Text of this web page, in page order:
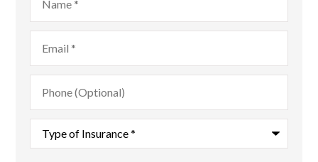
Email*
Phone
(Optional)
Type
Insurance*